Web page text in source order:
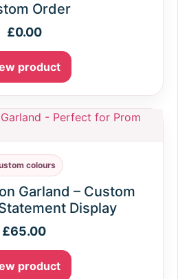
Order
£0.00
product
colours
Garland – Custom
Display
£65.00
product